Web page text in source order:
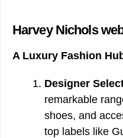
Harvey Nichols
A Luxury Fashion
Designer
remarkable
shoes, and
top labels like